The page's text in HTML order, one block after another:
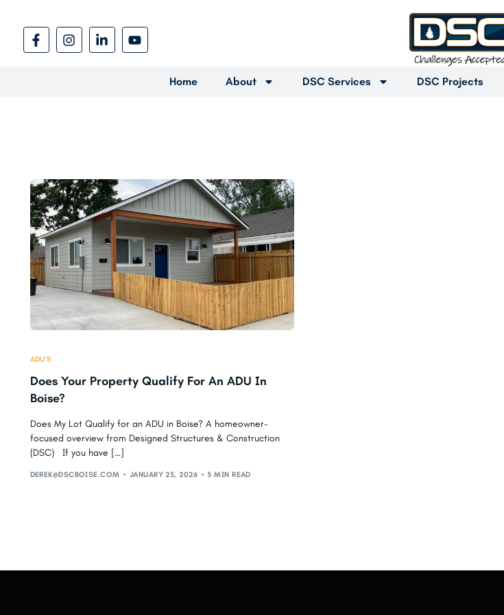
Home About DSC Services DSC Projects
ADU'S
Does Your Property Qualify For An ADU In
Boise?
Does My Lot Qualify for an ADU in Boise? A homeowner-
focused overview from Designed Structures & Construction
(DSC) If you have […]
DEREK@DSCBOISE.COM JANUARY 25, 2026 5 MIN READ